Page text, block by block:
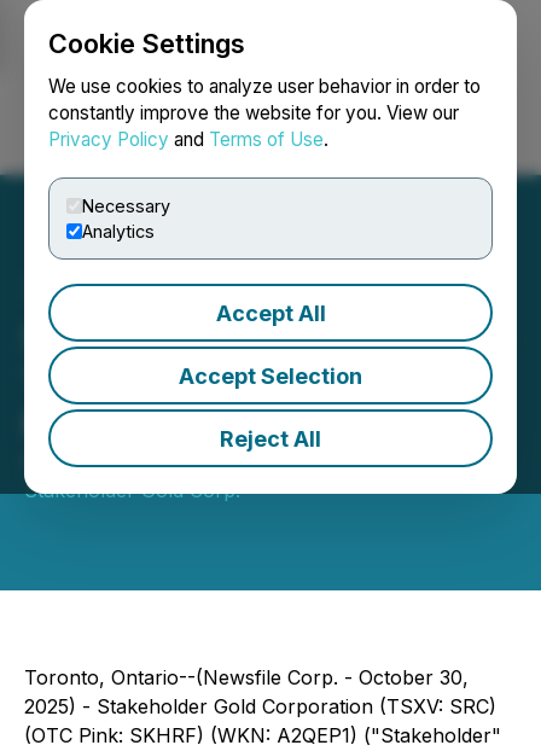
Cookie Settings
We use cookies to analyze user behavior in order to
constantly improve the website for you. View our
Privacy Policy and Terms of Use.
Necessary
Analytics
Accept All
Accept Selection
Reject All
Login Search Français
Stakeholder Provides Year-
To-Date (YTD) Operating
Results
October 30, 2025 9:00 AM EDT | Source:
Stakeholder Gold Corp.
Toronto, Ontario--(Newsfile Corp. - October 30,
2025) - Stakeholder Gold Corporation (TSXV: SRC)
(OTC Pink: SKHRF) (WKN: A2QEP1) ("Stakeholder"